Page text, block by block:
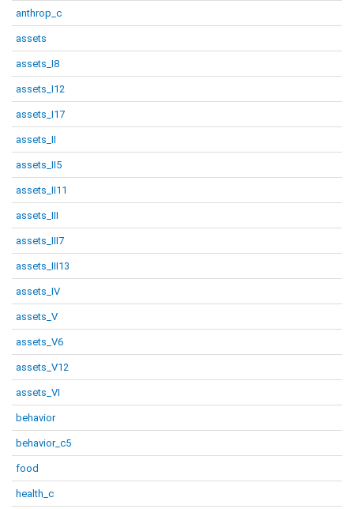
anthrop_c
assets
assets_I8
assets_I12
assets_I17
assets_II
assets_II5
assets_II11
assets_III
assets_III7
assets_III13
assets_IV
assets_V
assets_V6
assets_V12
assets_VI
behavior
behavior_c5
food
health_c